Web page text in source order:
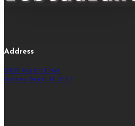
Address
5406 Marina Drive
Holmes Beach, FL 34217